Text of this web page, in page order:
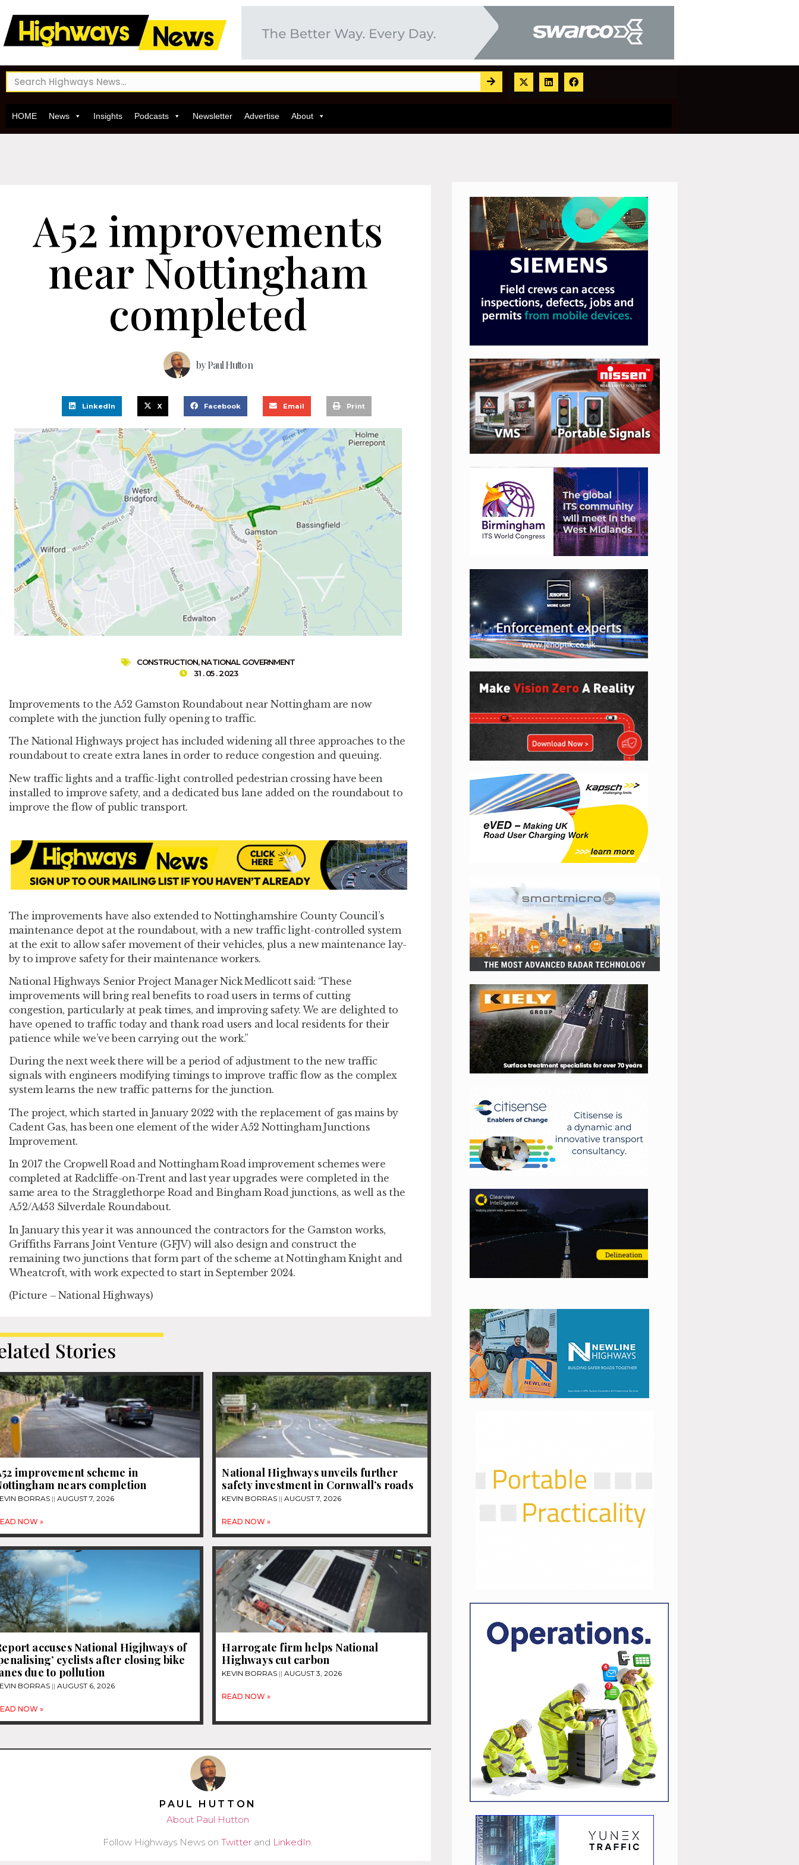
HOME News Insights Podcasts Newsletter Advertise About
A52 improvements
near Nottingham
completed
byPaul Hutton
LinkedIn X Facebook Email Print
CONSTRUCTION,NATIONAL GOVERNMENT
31 . 05 . 2023
Improvements to the A52 Gamston Roundabout near Nottingham are now
complete with the junction fully opening to traffic.
The National Highways project has included widening all three approaches to the
roundabout to create extra lanes in order to reduce congestion and queuing.
New traffic lights and a traffic-light controlled pedestrian crossing have been
installed to improve safety, and a dedicated bus lane added on the roundabout to
improve the flow of public transport.
The improvements have also extended to Nottinghamshire County Council’s
maintenance depot at the roundabout, with a new traffic light-controlled system
at the exit to allow safer movement of their vehicles, plus a new maintenance lay-
by to improve safety for their maintenance workers.
National Highways Senior Project Manager Nick Medlicott said: “These
improvements will bring real benefits to road users in terms of cutting
congestion, particularly at peak times, and improving safety. We are delighted to
have opened to traffic today and thank road users and local residents for their
patience while we’ve been carrying out the work.”
During the next week there will be a period of adjustment to the new traffic
signals with engineers modifying timings to improve traffic flow as the complex
system learns the new traffic patterns for the junction.
The project, which started in January 2022 with the replacement of gas mains by
Cadent Gas, has been one element of the wider A52 Nottingham Junctions
Improvement.
In 2017 the Cropwell Road and Nottingham Road improvement schemes were
completed at Radcliffe-on-Trent and last year upgrades were completed in the
same area to the Stragglethorpe Road and Bingham Road junctions, as well as the
A52/A453 Silverdale Roundabout.
In January this year it was announced the contractors for the Gamston works,
Griffiths Farrans Joint Venture (GFJV) will also design and construct the
remaining two junctions that form part of the scheme at Nottingham Knight and
Wheatcroft, with work expected to start in September 2024.
(Picture – National Highways)
Stories
improvement scheme in
nears completion
BORRAS AUGUST 7, 2026
NOW »
National Highways unveils further
safety investment in Cornwall’s roads
KEVIN BORRAS AUGUST 7, 2026
READ NOW »
accuses National Higjhways of
cyclists after closing bike
due to pollution
BORRAS AUGUST 6, 2026
NOW »
Harrogate firm helps National
Highways cut carbon
KEVIN BORRAS AUGUST 3, 2026
READ NOW »
PAUL HUTTON
About Paul Hutton
Follow Highways News onTwitter and LinkedIn.